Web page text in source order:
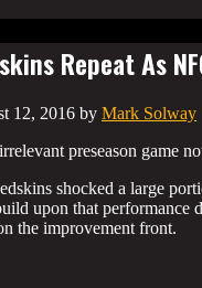
Repeat As
12, 2016 by Mark Solway
preseason game
shocked a large
upon that performance
the improvement front.